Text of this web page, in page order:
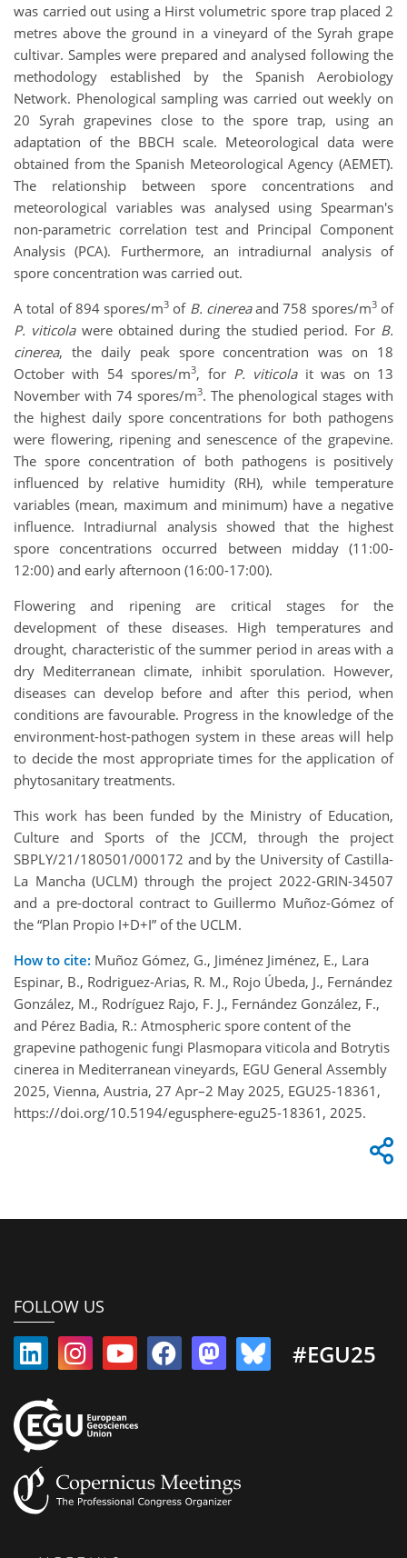
was carried out using a Hirst volumetric spore trap placed 2
metres above the ground in a vineyard of the Syrah grape
cultivar. Samples were prepared and analysed following the
methodology established by the Spanish Aerobiology
Network. Phenological sampling was carried out weekly on
20 Syrah grapevines close to the spore trap, using an
adaptation of the BBCH scale. Meteorological data were
obtained from the Spanish Meteorological Agency (AEMET).
The relationship between spore concentrations and
meteorological variables was analysed using Spearman's
non-parametric correlation test and Principal Component
Analysis (PCA). Furthermore, an intradiurnal analysis of
spore concentration was carried out.
A total of 894 spores/m3 of B. cinereaand 758 spores/m3of
P. viticolawere obtained during the studied period. For B.
cinerea, the daily peak spore concentration was on 18
October with 54 spores/m3, for P. viticolait was on 13
November with 74 spores/m3. The phenological stages with
the highest daily spore concentrations for both pathogens
were flowering, ripening and senescence of the grapevine.
The spore concentration of both pathogens is positively
influenced by relative humidity (RH), while temperature
variables (mean, maximum and minimum) have a negative
influence. Intradiurnal analysis showed that the highest
spore concentrations occurred between midday (11:00-
12:00) and early afternoon (16:00-17:00).
Flowering and ripening are critical stages for the
development of these diseases. High temperatures and
drought, characteristic of the summer period in areas with a
dry Mediterranean climate, inhibit sporulation. However,
diseases can develop before and after this period, when
conditions are favourable. Progress in the knowledge of the
environment-host-pathogen system in these areas will help
to decide the most appropriate times for the application of
phytosanitary treatments.
This work has been funded by the Ministry of Education,
Culture and Sports of the JCCM, through the project
SBPLY/21/180501/000172 and by the University of Castilla-
La Mancha (UCLM) through the project 2022-GRIN-34507
and a pre-doctoral contract to Guillermo Muñoz-Gómez of
the “Plan Propio I+D+I” of the UCLM.
How to cite: Muñoz Gómez, G., Jiménez Jiménez, E., Lara
Espinar, B., Rodriguez-Arias, R. M., Rojo Úbeda, J., Fernández
González, M., Rodríguez Rajo, F. J., Fernández González, F.,
and Pérez Badia, R.: Atmospheric spore content of the
grapevine pathogenic fungi Plasmopara viticola and Botrytis
cinerea in Mediterranean vineyards, EGU General Assembly
2025, Vienna, Austria, 27 Apr–2 May 2025, EGU25-18361,
https://doi.org/10.5194/egusphere-egu25-18361, 2025.
FOLLOW US
#EGU25